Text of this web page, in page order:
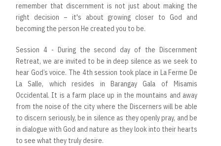
remember that discernment is not just about making the
right decision – it's about growing closer to God and
becoming the person He created you to be.
Session 4 - During the second day of the Discernment
Retreat, we are invited to be in deep silence as we seek to
hear God’s voice. The 4th session took place in La Ferme De
La Salle, which resides in Barangay Gala of Misamis
Occidental. It is a farm place up in the mountains and away
from the noise of the city where the Discerners will be able
to discern seriously, be in silence as they openly pray, and be
in dialogue with God and nature as they look into their hearts
to see what they truly desire.